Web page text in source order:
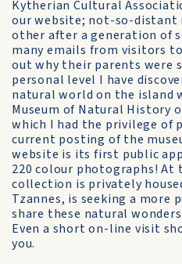
Kytherian Cultural
our website; not-so-distant
other after a generation of
many emails from visitors
out why their parents were
personal level I have
natural world on the island
Museum of Natural History
which I had the privilege of
current posting of the
website is its first public
220 colour photographs! At
collection is privately
Tzannes, is seeking a more
share these natural
Even a short on-line visit
you.